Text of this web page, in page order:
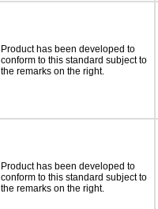
Product has been developed to
conform to this standard subject to
the remarks on the right.
Product has been developed to
conform to this standard subject to
the remarks on the right.